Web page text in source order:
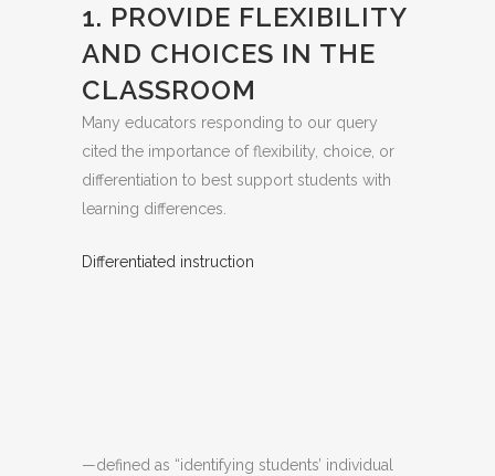
1. PROVIDE FLEXIBILITY
AND CHOICES IN THE
CLASSROOM
Many educators responding to our query
cited the importance of flexibility, choice, or
differentiation to best support students with
learning differences.
Differentiated instruction
—defined as “identifying students’ individual